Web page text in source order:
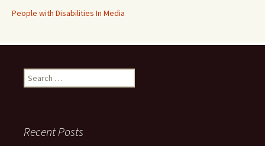
People with Disabilities In Media
Search
for:
Recent Posts